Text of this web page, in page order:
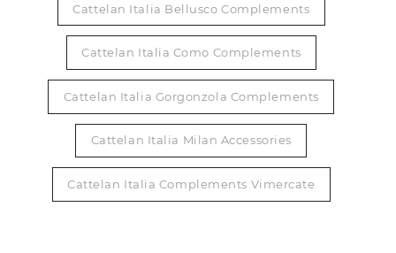
Cattelan Italia Bellusco Complements
Cattelan Italia Como Complements
Cattelan Italia Gorgonzola Complements
Cattelan Italia Milan Accessories
Cattelan Italia Complements Vimercate